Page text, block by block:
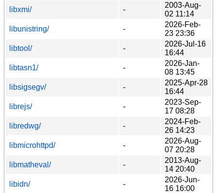
libxmi/
-
2003-Aug-
02 11:14
libunistring/
-
2026-Feb-
23 23:36
libtool/
-
2026-Jul-16
16:44
libtasn1/
-
2026-Jan-
08 13:45
libsigsegv/
-
2025-Apr-28
16:44
librejs/
-
2023-Sep-
17 08:28
libredwg/
-
2024-Feb-
26 14:23
libmicrohttpd/
-
2026-Aug-
07 20:28
libmatheval/
-
2013-Aug-
14 20:40
libidn/
-
2026-Jun-
16 16:00